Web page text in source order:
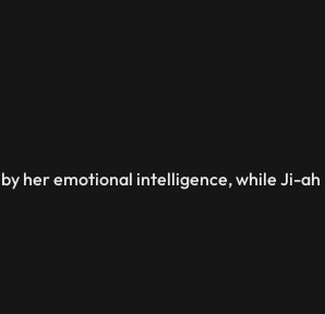
her emotional intelligence, while Ji-ah